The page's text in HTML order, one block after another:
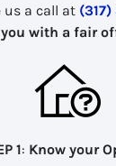
a call at
with a fair
1: Know your